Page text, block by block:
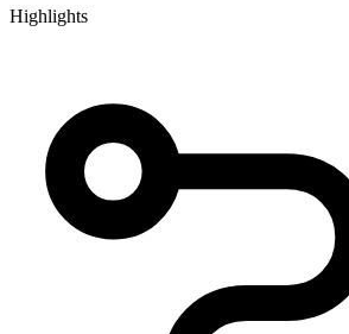
Highlights